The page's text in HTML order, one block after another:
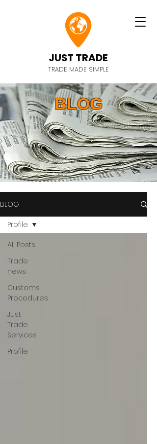
JUST TRADE
TRADE MADE SIMPLE
BLOG
BLOG
All Posts
Trade
news
Customs
Procedures
Just
Trade
Services
Profile
Profile